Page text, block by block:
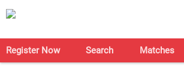
Register Now Search Matches